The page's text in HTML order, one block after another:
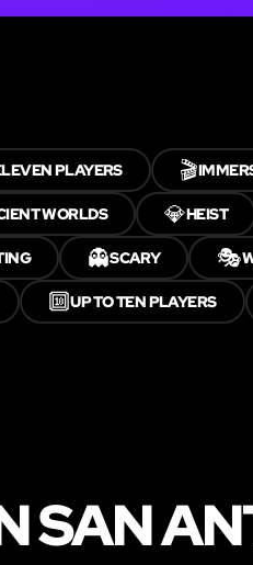
PLAYERS 🎬
WORLDS 💎HEIST
👻SCARY 🎭
🔟UP TO TEN PLAYERS
SAN